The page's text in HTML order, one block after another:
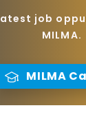
job
MILMA.
MILMA